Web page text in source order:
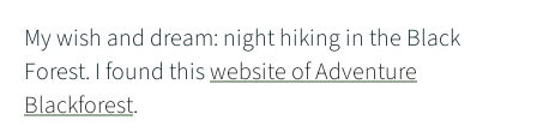
My wish and dream: night hiking in the Black
Forest. I found thiswebsite of Adventure
Blackforest.